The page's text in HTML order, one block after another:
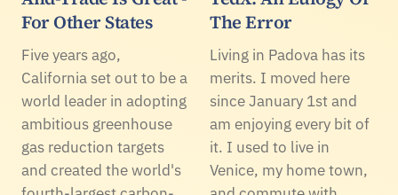
For Other States
Five years ago,
California set out to be a
world leader in adopting
ambitious greenhouse
gas reduction targets
and created the world's
The Error
Living in Padova has its
merits. I moved here
since January 1st and
am enjoying every bit of
it. I used to live in
Venice, my home town,